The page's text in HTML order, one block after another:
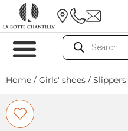
Home / Girls' shoes / Slippers